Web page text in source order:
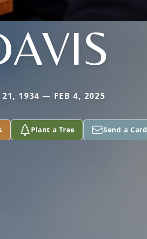
21, 1934 — FEB 4, 2025
Plant a Tree Send a Card